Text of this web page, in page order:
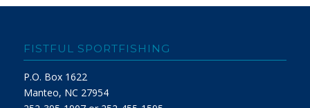
FISTFUL SPORTFISHING
P.O. Box 1622
Manteo, NC 27954